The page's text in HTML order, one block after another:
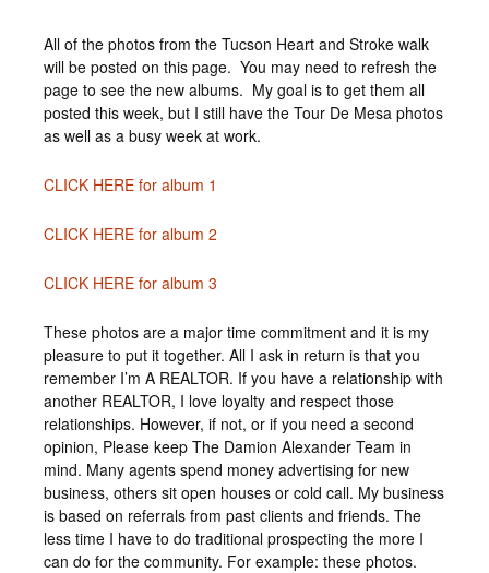
All of the photos from the Tucson Heart and Stroke walk
will be posted on this page. You may need to refresh the
page to see the new albums. My goal is to get them all
posted this week, but I still have the Tour De Mesa photos
as well as a busy week at work.
CLICK HERE for album 1
CLICK HERE for album 2
CLICK HERE for album 3
These photos are a major time commitment and it is my
pleasure to put it together. All I ask in return is that you
remember I’m A REALTOR. If you have a relationship with
another REALTOR, I love loyalty and respect those
relationships. However, if not, or if you need a second
opinion, Please keep The Damion Alexander Team in
mind. Many agents spend money advertising for new
business, others sit open houses or cold call. My business
is based on referrals from past clients and friends. The
less time I have to do traditional prospecting the more I
can do for the community. For example: these photos.